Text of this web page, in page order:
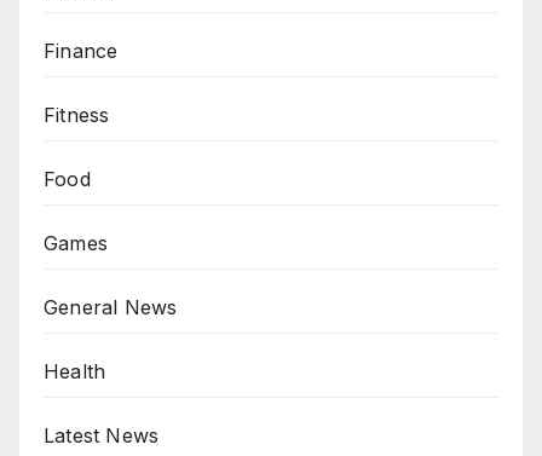
Finance
Fitness
Food
Games
General News
Health
Latest News